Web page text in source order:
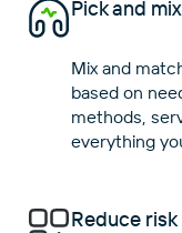
Pick and mix
Mix and
based on
methods,
Reduce risk